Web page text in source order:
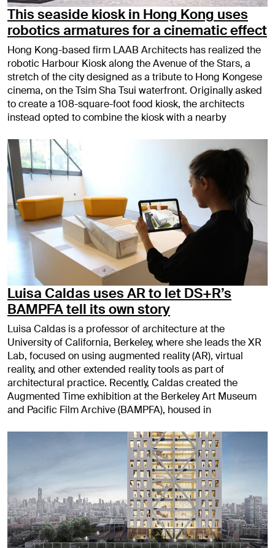
This seaside kiosk in Hong Kong uses
robotics armatures for a cinematic effect
Hong Kong-based firm LAAB Architects has realized the
robotic Harbour Kiosk along the Avenue of the Stars, a
stretch of the city designed as a tribute to Hong Kongese
cinema, on the Tsim Sha Tsui waterfront. Originally asked
to create a 108-square-foot food kiosk, the architects
instead opted to combine the kiosk with a nearby
Luisa Caldas uses AR to let DS+R’s
BAMPFA tell its own story
Luisa Caldas is a professor of architecture at the
University of California, Berkeley, where she leads the XR
Lab, focused on using augmented reality (AR), virtual
reality, and other extended reality tools as part of
architectural practice. Recently, Caldas created the
Augmented Time exhibition at the Berkeley Art Museum
and Pacific Film Archive (BAMPFA), housed in